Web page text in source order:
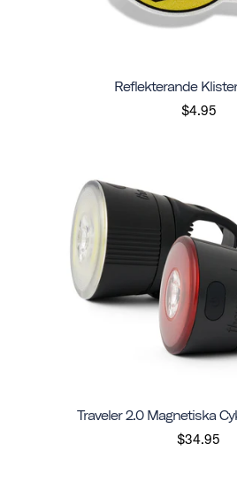
Reflekterande
$4.95
Traveler 2.0 Magnetiska
$34.95